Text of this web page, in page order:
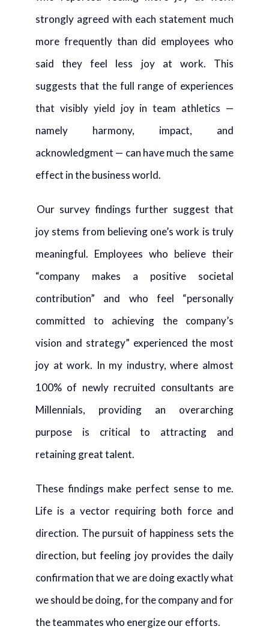
strongly agreed with each statement much
more frequently than did employees who
said they feel less joy at work. This
suggests that the full range of experiences
that visibly yield joy in team athletics —
namely harmony, impact, and
acknowledgment — can have much the same
effect in the business world.
Our survey findings further suggest that
joy stems from believing one’s work is truly
meaningful. Employees who believe their
“company makes a positive societal
contribution” and who feel “personally
committed to achieving the company’s
vision and strategy” experienced the most
joy at work. In my industry, where almost
100% of newly recruited consultants are
Millennials, providing an overarching
purpose is critical to attracting and
retaining great talent.
These findings make perfect sense to me.
Life is a vector requiring both force and
direction. The pursuit of happiness sets the
direction, but feeling joy provides the daily
confirmation that we are doing exactly what
we should be doing, for the company and for
the teammates who energize our efforts.